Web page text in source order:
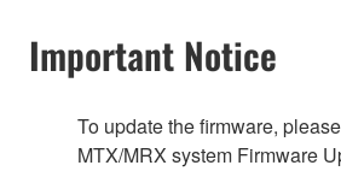
Important Notice
To update the firmware,
MTX/MRX system Firmware